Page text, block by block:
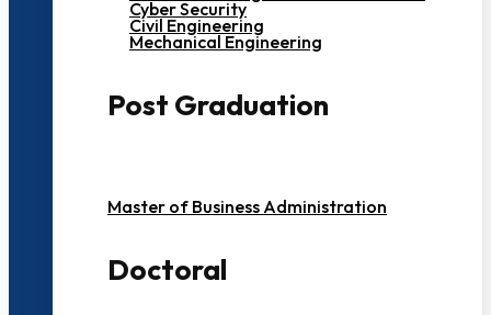
Cyber Security
Civil Engineering
Mechanical Engineering
Post Graduation
Master of Business Administration
Doctoral